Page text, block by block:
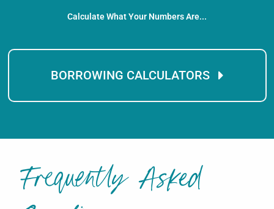
Calculate What Your Numbers Are...
BORROWING CALCULATORS
Frequently Asked